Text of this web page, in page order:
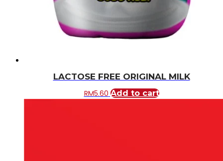
LACTOSE FREE ORIGINAL MILK
RM5.60 Add to cart